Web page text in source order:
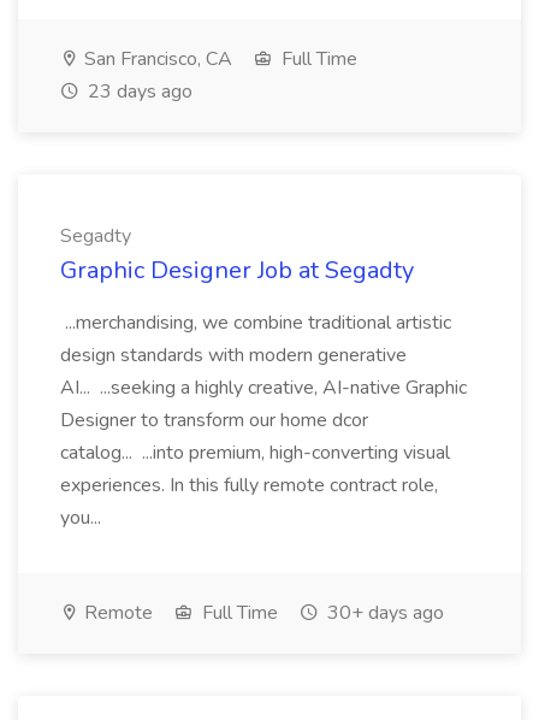
San Francisco, CA
Full Time
23 days ago
Segadty
Graphic Designer Job at Segadty
...merchandising, we combine traditional artistic
design standards with modern generative
AI... ...seeking a highly creative, AI-native Graphic
Designer to transform our home dcor
catalog... ...into premium, high-converting visual
experiences. In this fully remote contract role,
you...
Remote Full Time 30+ days ago